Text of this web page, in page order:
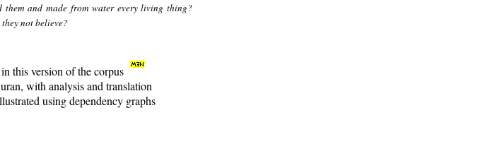
them and made from water every living thing?
not believe?
this version of the corpus
with analysis and translation
using dependency graphs